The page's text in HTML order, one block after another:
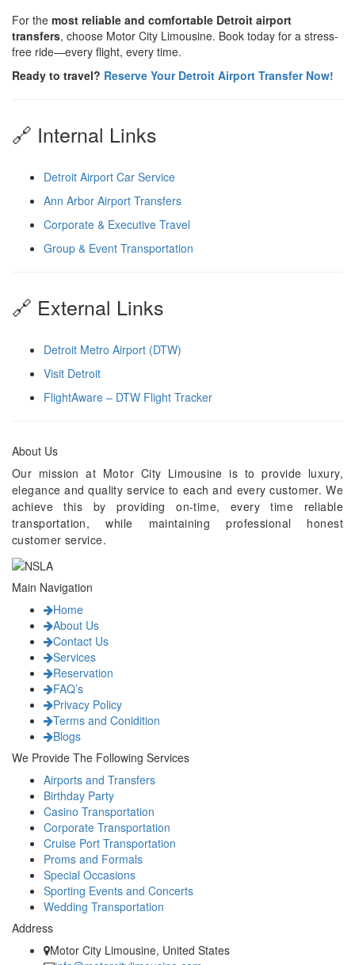
For the most reliable and comfortable Detroit airport
transfers, choose Motor City Limousine. Book today for a stress-
free ride—every flight, every time.
Ready to travel? Reserve Your Detroit Airport Transfer Now!
🔗 Internal Links
Detroit Airport Car Service
Ann Arbor Airport Transfers
Corporate & Executive Travel
Group & Event Transportation
🔗 External Links
Detroit Metro Airport (DTW)
Visit Detroit
FlightAware – DTW Flight Tracker
About Us
Our mission at Motor City Limousine is to provide luxury,
elegance and quality service to each and every customer. We
achieve this by providing on-time, every time reliable
transportation, while maintaining professional honest
customer service.
Main Navigation
Home
About Us
Contact Us
Services
Reservation
FAQ’s
Privacy Policy
Terms and Conidition
Blogs
We Provide The Following Services
Airports and Transfers
Birthday Party
Casino Transportation
Corporate Transportation
Cruise Port Transportation
Proms and Formals
Special Occasions
Sporting Events and Concerts
Wedding Transportation
Address
Motor City Limousine, United States